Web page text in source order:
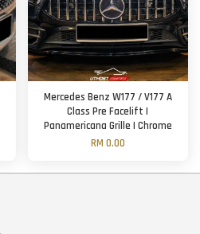
Mercedes Benz W177 / V177 A
Class Pre Facelift |
Panamericana Grille | Chrome
RM 0.00